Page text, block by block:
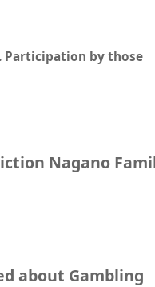
Participation by those
Nagano
about Gambling